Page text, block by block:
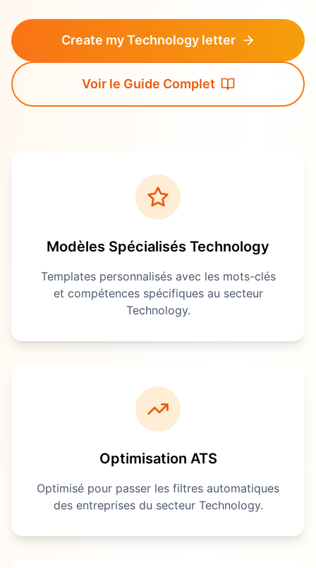
Create my Technology letter
Voir le Guide Complet
Modèles Spécialisés Technology
Templates personnalisés avec les mots-clés
et compétences spécifiques au secteur
Technology.
Optimisation ATS
Optimisé pour passer les filtres automatiques
des entreprises du secteur Technology.